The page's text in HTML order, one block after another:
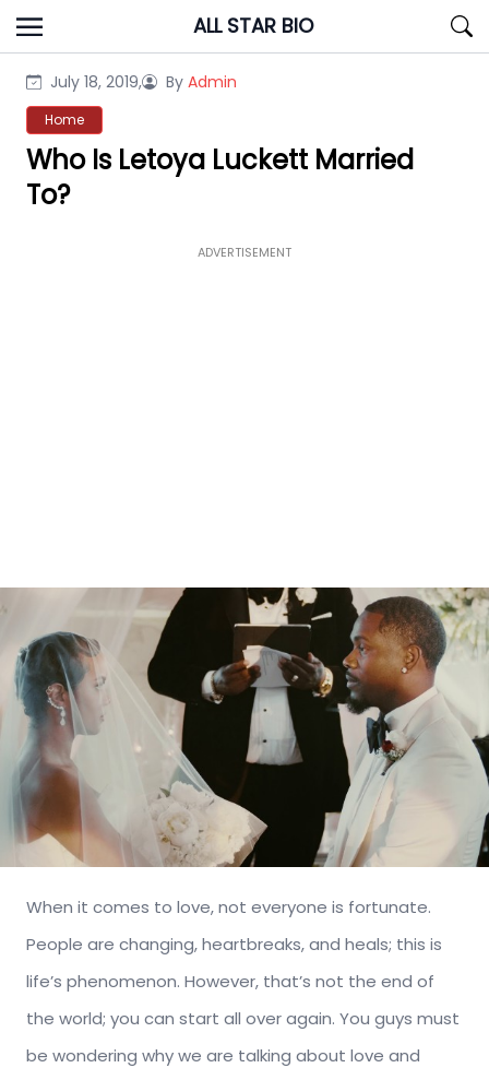
Skip
to
ALL STAR BIO
July 18, 2019, By Admin
Home
Who Is Letoya Luckett Married
To?
ADVERTISEMENT
When it comes to love, not everyone is fortunate.
People are changing, heartbreaks, and heals; this is
life’s phenomenon. However, that’s not the end of
the world; you can start all over again. You guys must
be wondering why we are talking about love and